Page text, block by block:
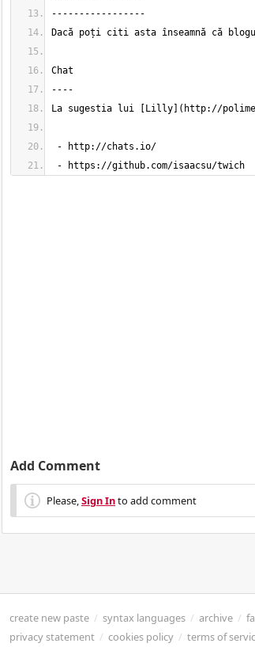
- https://github.com/isaacsu/twich
Add Comment
Please,Sign Into add comment
create new paste / syntax languages / archive /
privacy statement / cookies policy / terms of